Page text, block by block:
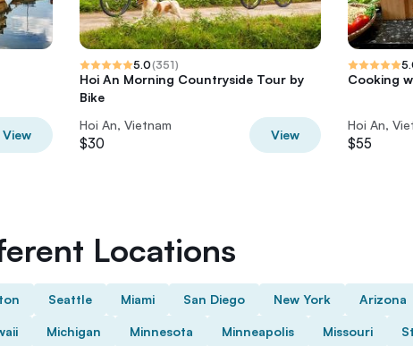
View
5.0(351)
Hoi An Morning Countryside Tour by
Bike
Hoi An, Vietnam
$30
View
Cooking
Hoi An,
$55
Locations
Seattle Miami San Diego New York Arizona
Michigan Minnesota Minneapolis Missouri